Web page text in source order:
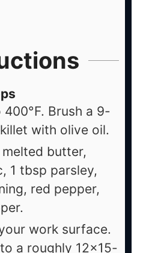
Brush a 9-
with olive oil.
butter,
1 tbsp parsley,
red pepper,
work surface.
a roughly 12x15-